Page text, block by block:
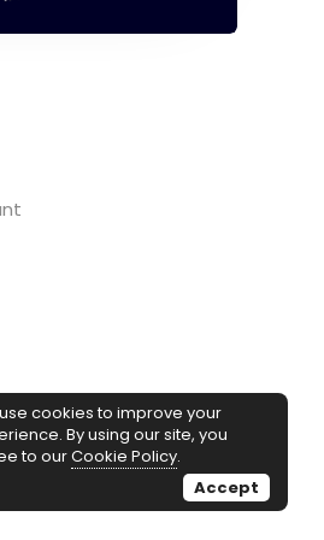
cookies to improve your
By using our site, you
to ourCookie Policy.
Accept